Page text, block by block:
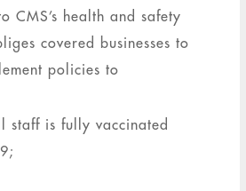
CMS’s health and safety
covered businesses to
policies to
staff is fully vaccinated